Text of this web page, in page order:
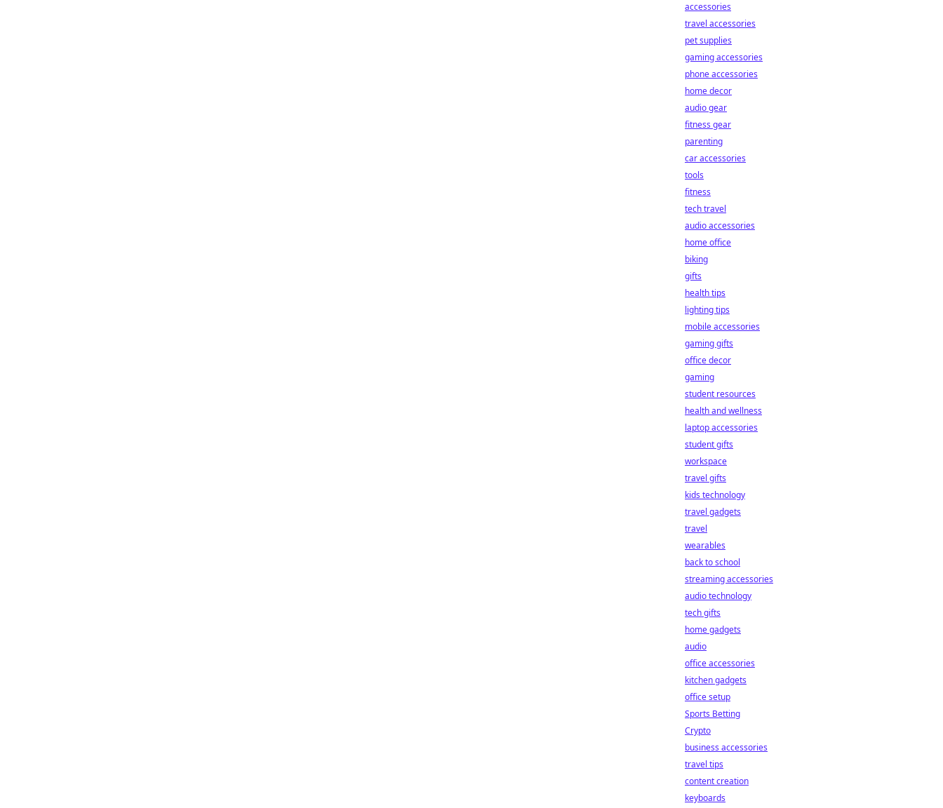
accessories
travel accessories
pet supplies
gaming accessories
phone accessories
home decor
audio gear
fitness gear
parenting
car accessories
tools
fitness
tech travel
audio accessories
home office
biking
gifts
health tips
lighting tips
mobile accessories
gaming gifts
office decor
gaming
student resources
health and wellness
laptop accessories
student gifts
workspace
travel gifts
kids technology
travel gadgets
travel
wearables
back to school
streaming accessories
audio technology
tech gifts
home gadgets
audio
office accessories
kitchen gadgets
office setup
Sports Betting
Crypto
business accessories
travel tips
content creation
keyboards